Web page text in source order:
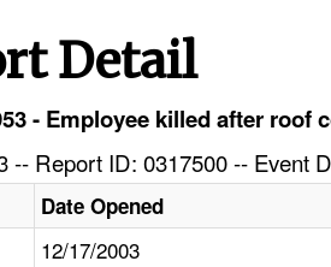
Detail
- Employee killed after roof
-- Report ID: 0317500 -- Event
Date Opened
12/17/2003